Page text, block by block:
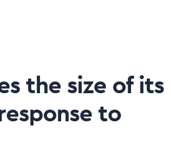
the size of its
to